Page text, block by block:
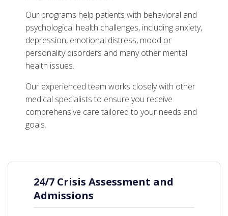
Why Choose Behavioral Health at Vanderbilt
Tests, Treatments and Services
Related Stories
Age-Based Programs
Our programs help patients with behavioral and
psychological health challenges, including anxiety,
depression, emotional distress, mood or
personality disorders and many other mental
health issues.
Our experienced team works closely with other
medical specialists to ensure you receive
comprehensive care tailored to your needs and
goals.
24/7 Crisis Assessment and
Admissions